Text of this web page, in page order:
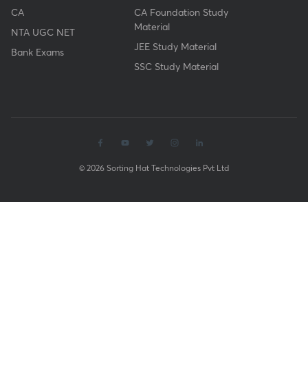
CA
NTA UGC NET
Bank Exams
CA Foundation Study
Material
JEE Study Material
SSC Study Material
© 2026 Sorting Hat Technologies Pvt Ltd